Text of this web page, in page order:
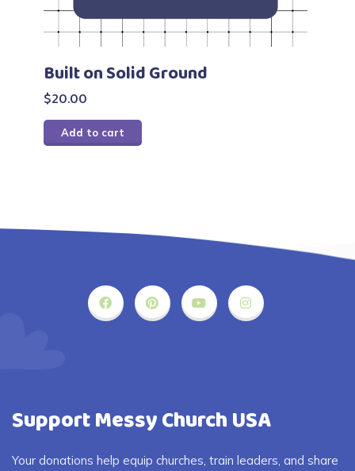
Built on Solid Ground
$20.00
Add to cart
Support Messy Church USA
Your donations help equip churches, train leaders, and share